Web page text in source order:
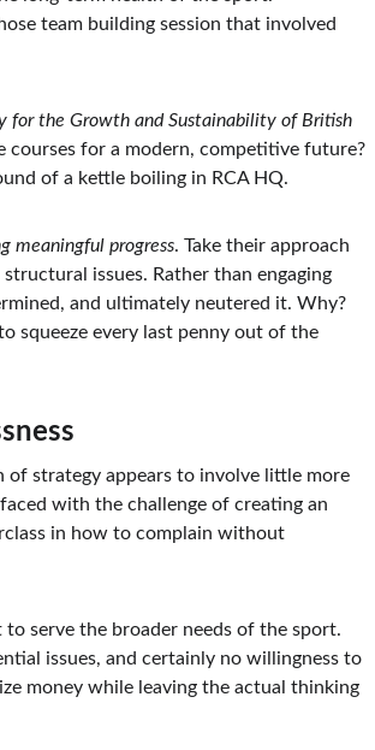
team building session that involved
for the Growth and Sustainability of British
courses for a modern, competitive future?
of a kettle boiling in RCA HQ.
meaningful progress. Take their approach
issues. Rather than engaging
and ultimately neutered it. Why?
squeeze every last penny out of the
of strategy appears to involve little more
with the challenge of creating an
in how to complain without
serve the broader needs of the sport.
issues, and certainly no willingness to
money while leaving the actual thinking